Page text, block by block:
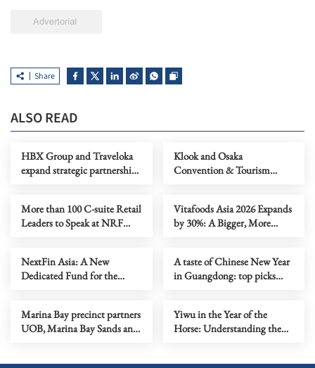
Share
ALSO READ
HBX Group and Traveloka
expand strategic partnership
Klook and Osaka
Convention & Tourism
socio-economic development
throughout Osaka Prefecture
More than 100 C-suite Retail
Leaders to Speak at NRF
Vitafoods Asia 2026 Expands
by 30%: A Bigger, More
Increased International
Participation
NextFin Asia: A New
Dedicated Fund for the
Inclusive Finance Fintechs in
ASEAN
A taste of Chinese New Year
in Guangdong: top picks
Marina Bay precinct partners
UOB, Marina Bay Sands and
Yiwu in the Year of the
Horse: Understanding the